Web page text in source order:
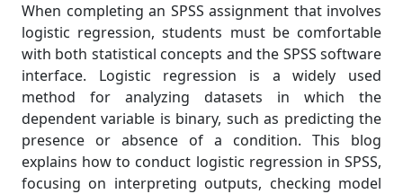
When completing an SPSS assignment that involves
logistic regression, students must be comfortable
with both statistical concepts and the SPSS software
interface. Logistic regression is a widely used
method for analyzing datasets in which the
dependent variable is binary, such as predicting the
presence or absence of a condition. This blog
explains how to conduct logistic regression in SPSS,
focusing on interpreting outputs, checking model